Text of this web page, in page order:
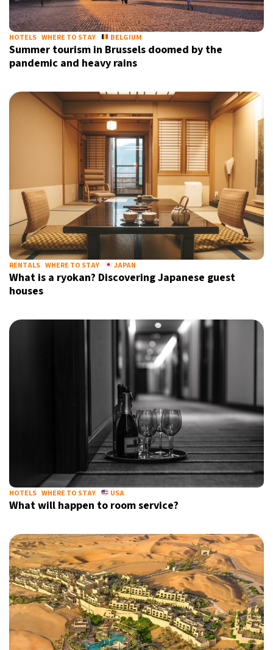
HOTELS WHERE TO STAY BELGIUM
Summer tourism in Brussels doomed by the
pandemic and heavy rains
RENTALS WHERE TO STAY JAPAN
What is a ryokan? Discovering Japanese guest
houses
HOTELS WHERE TO STAY USA
What will happen to room service?